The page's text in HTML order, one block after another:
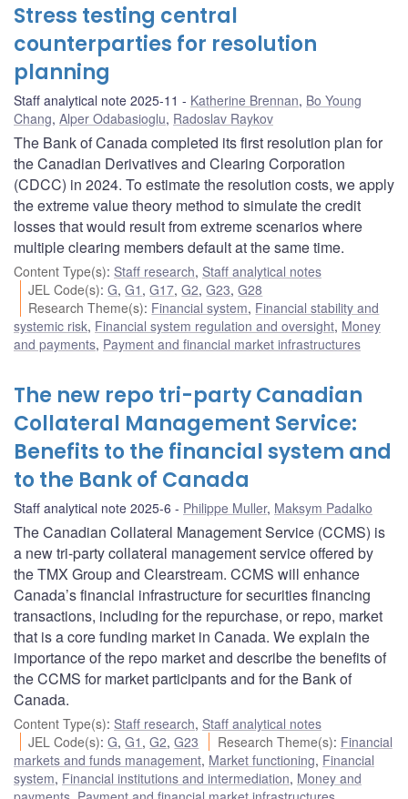
Stress testing central
counterparties for resolution
planning
Staff analytical note 2025-11 Katherine Brennan, Bo Young
Chang, Alper Odabasioglu, Radoslav Raykov
The Bank of Canada completed its first resolution plan for
the Canadian Derivatives and Clearing Corporation
(CDCC) in 2024. To estimate the resolution costs, we apply
the extreme value theory method to simulate the credit
losses that would result from extreme scenarios where
multiple clearing members default at the same time.
Content Type(s): Staff research, Staff analytical notes
JEL Code(s):G,G1 ,G17,G2,G23,G28
Research Theme(s): Financial system, Financial stability and
systemic risk, Financial system regulation and oversight, Money
and payments, Payment and financial market infrastructures
The new repo tri-party Canadian
Collateral Management Service:
Benefits to the financial system and
to the Bank of Canada
Staff analytical note 2025-6 Philippe Muller, Maksym Padalko
The Canadian Collateral Management Service (CCMS) is
a new tri-party collateral management service offered by
the TMX Group and Clearstream. CCMS will enhance
Canada’s financial infrastructure for securities financing
transactions, including for the repurchase, or repo, market
that is a core funding market in Canada. We explain the
importance of the repo market and describe the benefits of
the CCMS for market participants and for the Bank of
Canada.
Content Type(s): Staff research, Staff analytical notes
JEL Code(s):G,G1 ,G2,G23 Research Theme(s): Financial
markets and funds management, Market functioning, Financial
system, Financial institutions and intermediation, Money and